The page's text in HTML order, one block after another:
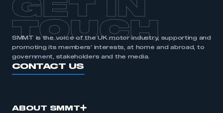
GET IN
TOUCH
SMMT is the voice of the UK motor industry, supporting and
promoting its members’ interests, at home and abroad, to
government, stakeholders and the media.
CONTACT US
ABOUT SMMT